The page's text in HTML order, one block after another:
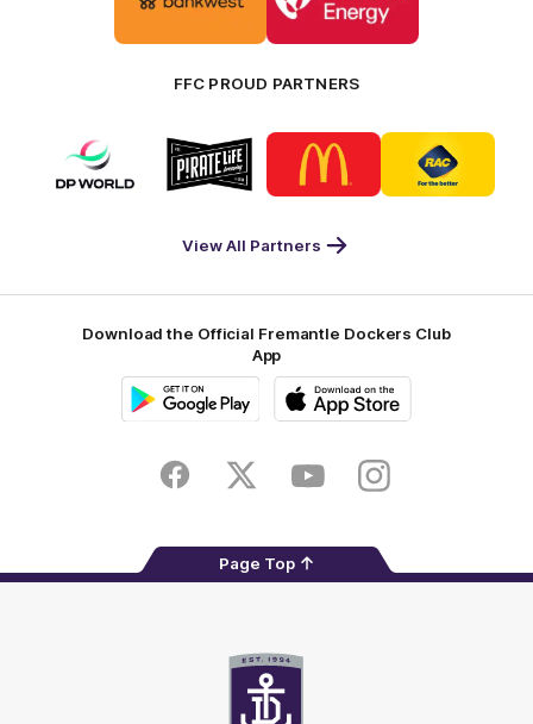
partner
partner
Woodside
FFC PROUD PARTNERS
Logo
of
partner
Logo
of
partner
Pirate
Footer
Logo
of
partner
McDonald's
Logo
of
partner
RAC
View All Partners
Download the Official Fremantle Dockers Club
App
FacebookTwitter YoutubeInstagram
Page Top